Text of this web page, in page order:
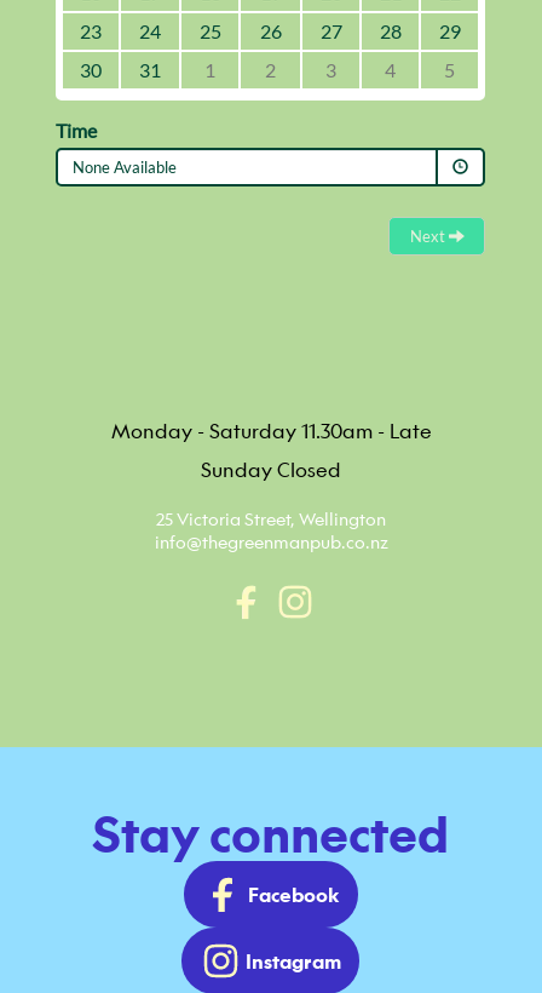
Monday - Saturday 11.30am - Late
Sunday Closed
25 Victoria Street, Wellington
info@thegreenmanpub.co.nz
Stay connected
Facebook
Instagram